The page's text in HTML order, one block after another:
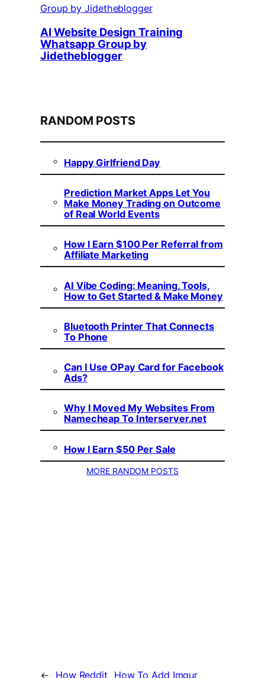
AI Website Design Training
Whatsapp Group by
Jidetheblogger
RANDOM POSTS
Happy Girlfriend Day
Prediction Market Apps Let You
Make Money Trading on Outcome
of Real World Events
How I Earn $100 Per Referral from
Affiliate Marketing
AI Vibe Coding: Meaning, Tools,
How to Get Started & Make Money
Bluetooth Printer That Connects
To Phone
Can I Use OPay Card for Facebook
Ads?
Why I Moved My Websites From
Namecheap To Interserver.net
How I Earn $50 Per Sale
MORE RANDOM POSTS
←
How Reddit
How To Add Imgur